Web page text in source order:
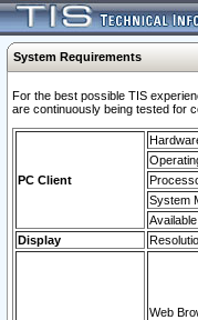
System Requirements
For the best possible TIS
are continuously being tested for
PC Client
System
Display
Web